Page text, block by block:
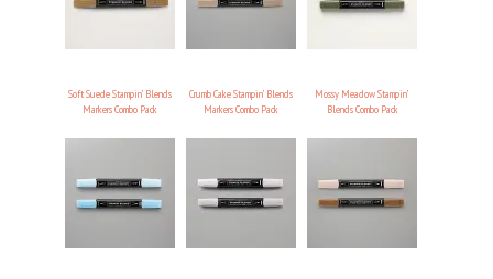
Soft Suede Stampin’ Blends
Markers Combo Pack
Crumb Cake Stampin’ Blends
Markers Combo Pack
Mossy Meadow Stampin’
Blends Combo Pack